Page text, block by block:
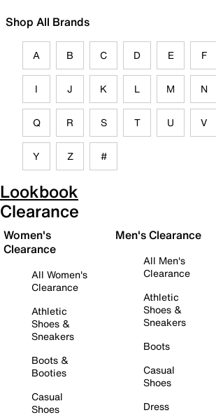
Shop All Brands
A B C D E F
I J K L M N
Q R S T U V
Y Z #
Lookbook
Clearance
Women's
Clearance
All Women's
Clearance
Athletic
Shoes &
Sneakers
Boots &
Booties
Casual
Shoes
Men's Clearance
All Men's
Clearance
Athletic
Shoes &
Sneakers
Boots
Casual
Shoes
Dress